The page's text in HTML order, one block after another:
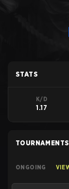
STATS
K/D
1.17
TOURNAMENTS
ONGOING